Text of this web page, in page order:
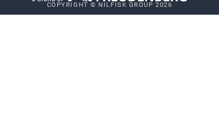
COPYRIGHT © NILFISK GROUP 2026